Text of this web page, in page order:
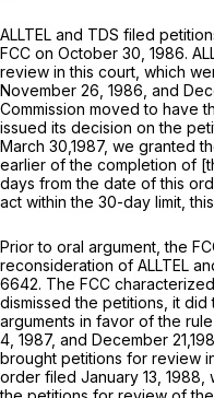
ALLTEL and TDS filed
FCC on October 30, 1986.
review in this court, which
November 26, 1986, and
Commission moved to have
issued its decision on the
March 30,1987, we granted
earlier of the completion of
days from the date of this
act within the 30-day limit,
Prior to oral argument, the
reconsideration of ALLTEL
6642. The FCC
dismissed the petitions, it
arguments in favor of the
4, 1987, and December
brought petitions for review
order filed January 13,